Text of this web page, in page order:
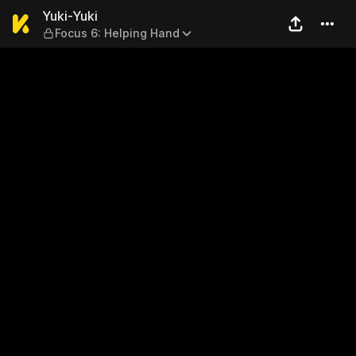
Yuki-Yuki — Focus 6:
Yuki-Yuki
Focus 6: Helping Hand